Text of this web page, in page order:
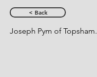
< Back
Joseph Pym of Topsham.